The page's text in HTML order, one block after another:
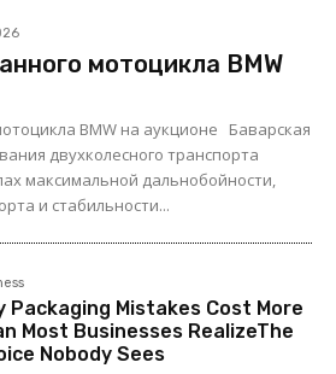
мотоцикла BMW
BMW на аукционе Баварская
двухколесного транспорта
максимальной дальнобойности,
и стабильности...
Packaging Mistakes Cost More
Most Businesses RealizeThe
Nobody Sees